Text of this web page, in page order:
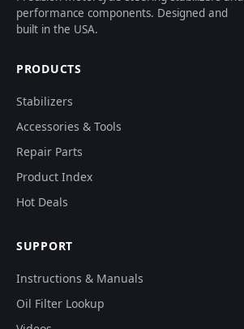
performance components. Designed and
built in the USA.
PRODUCTS
Stabilizers
Accessories & Tools
Repair Parts
Product Index
Hot Deals
SUPPORT
Instructions & Manuals
Oil Filter Lookup